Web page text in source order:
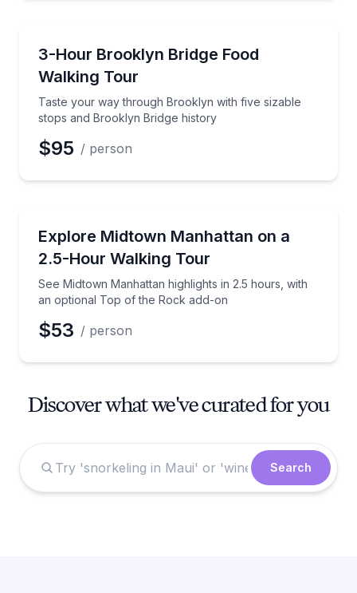
3-Hour Brooklyn Bridge Food
Walking Tour
Taste your way through Brooklyn with five sizable
stops and Brooklyn Bridge history
Taste your way through Brooklyn with five sizable
$95 / person
Explore Midtown Manhattan on a
2.5-Hour Walking Tour
See Midtown Manhattan highlights in 2.5 hours, with
an optional Top of the Rock add-on
See Midtown Manhattan highlights in 2.5 hours,
$53 / person
Discover what we've curated for you
Search